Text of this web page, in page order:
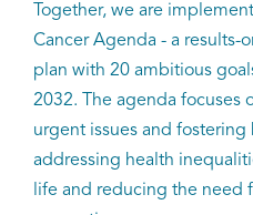
Together, we are
Cancer Agenda - a results-
plan with 20 ambitious
2032. The agenda focuses
urgent issues and
addressing health
life and reducing the need